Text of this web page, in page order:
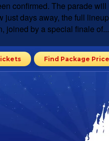
confirmed. The parade
just days away, the full
joined by a special finale
Find Package